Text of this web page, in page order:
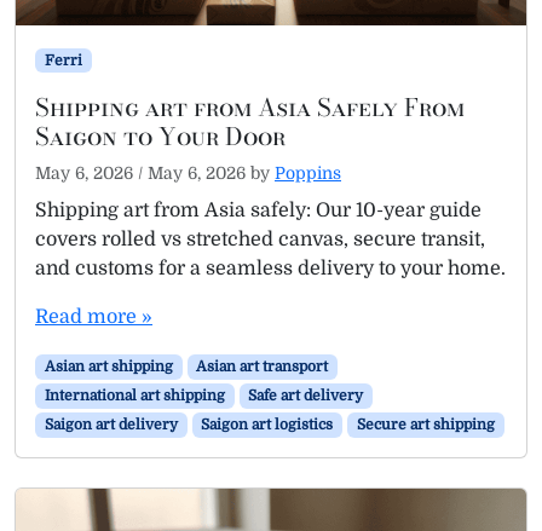
Ferri
Shipping art from Asia Safely From
Saigon to Your Door
May 6, 2026 / May 6, 2026 by Poppins
Shipping art from Asia safely: Our 10-year guide
covers rolled vs stretched canvas, secure transit,
and customs for a seamless delivery to your home.
Read more »
Asian art shipping
Asian art transport
International art shipping
Safe art delivery
Saigon art delivery
Saigon art logistics Secure art shipping